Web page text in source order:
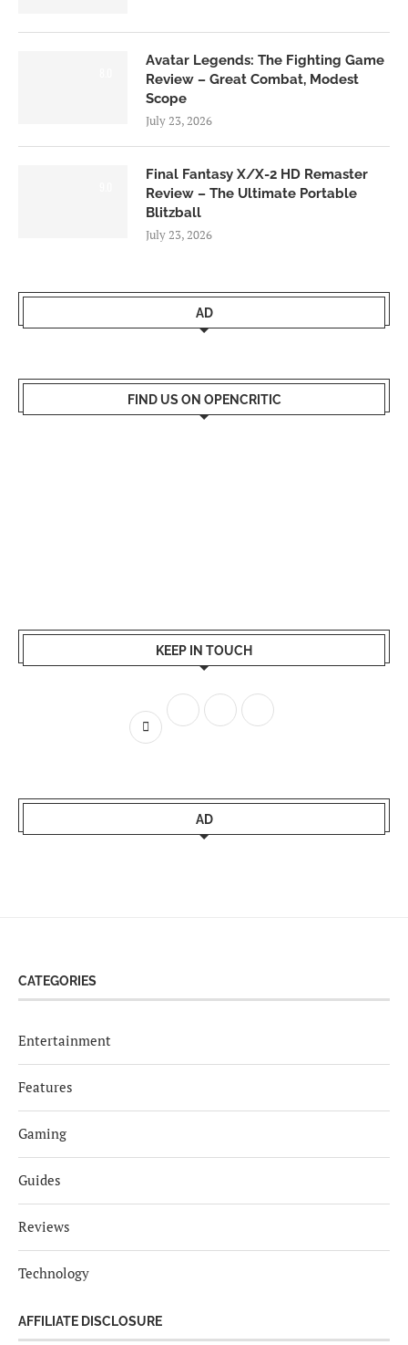
Avatar Legends: The Fighting Game
Review – Great Combat, Modest
Scope
July 23, 2026
Final Fantasy X/X-2 HD Remaster
Review – The Ultimate Portable
Blitzball
July 23, 2026
AD
FIND US ON OPENCRITIC
KEEP IN TOUCH
AD
CATEGORIES
Entertainment
Features
Gaming
Guides
Reviews
Technology
AFFILIATE DISCLOSURE